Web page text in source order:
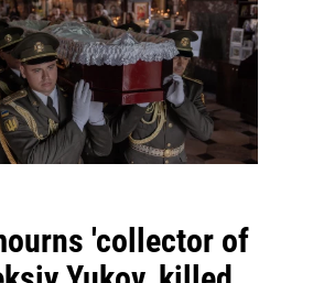
'collector of